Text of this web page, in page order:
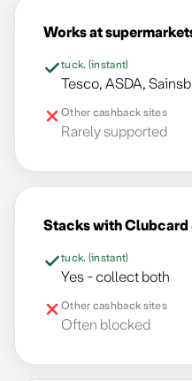
Works at
tuck. (instant)
Tesco, ASDA,
Other cashback sites
Rarely supported
Stacks with
tuck. (instant)
Yes - collect both
Other cashback sites
Often blocked